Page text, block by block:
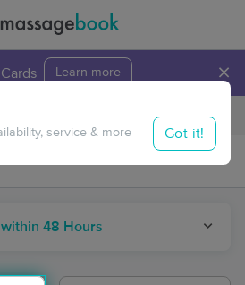
Learn more ×
Travel to me
48 Hours
service & more Got it!